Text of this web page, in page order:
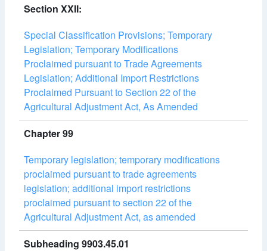
Section XXII:
Special Classification Provisions; Temporary
Legislation; Temporary Modifications
Proclaimed pursuant to Trade Agreements
Legislation; Additional Import Restrictions
Proclaimed Pursuant to Section 22 of the
Agricultural Adjustment Act, As Amended
Chapter 99
Temporary legislation; temporary modifications
proclaimed pursuant to trade agreements
legislation; additional import restrictions
proclaimed pursuant to section 22 of the
Agricultural Adjustment Act, as amended
Subheading 9903.45.01